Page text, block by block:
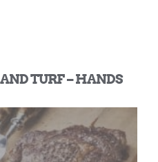
TURF – HANDS